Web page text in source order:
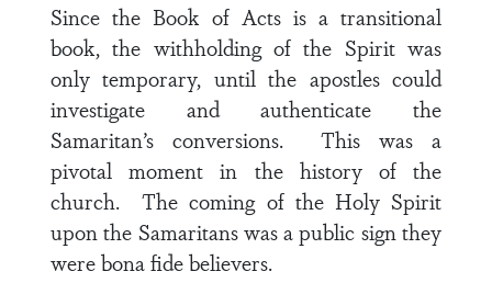
Since the Book of Acts is a transitional
book, the withholding of the Spirit was
only temporary, until the apostles could
investigate and authenticate the
Samaritan’s conversions. This was a
pivotal moment in the history of the
church. The coming of the Holy Spirit
upon the Samaritans was a public sign they
were bona fide believers.